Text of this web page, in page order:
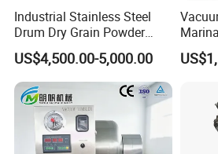
Industrial Stainless Steel
Drum Dry Grain Powder
Flour 3D Motion Mixer
US$4,500.00-5,000.00